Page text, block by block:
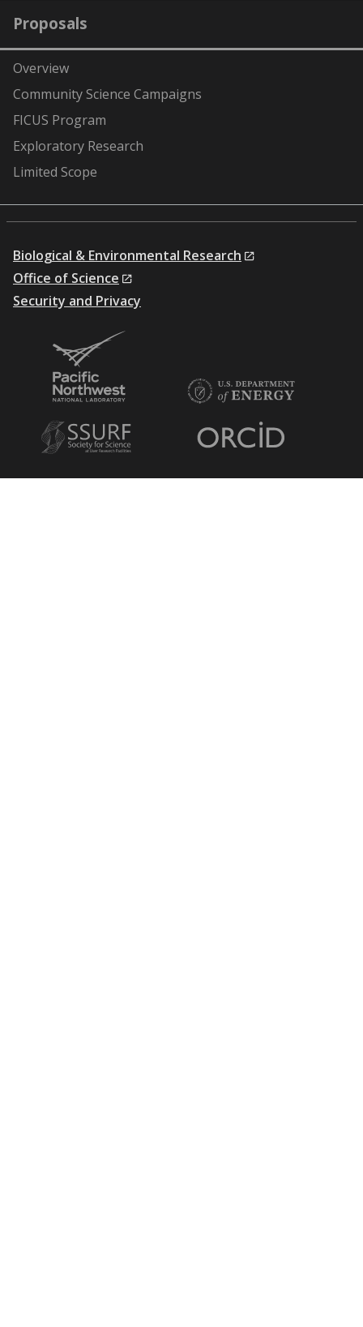
Proposals
Overview
Community Science Campaigns
FICUS Program
Exploratory Research
Limited Scope
Biological & Environmental Research
Office of Science
Security and Privacy